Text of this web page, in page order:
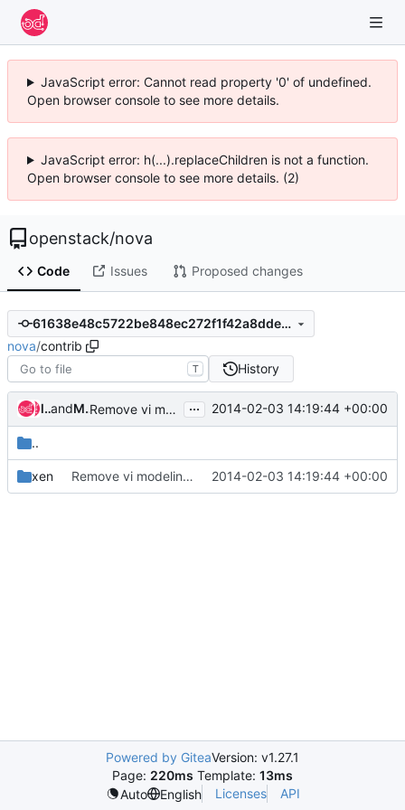
JavaScript error: Cannot read property '0' of undefined.
Open browser console to see more details.
JavaScript error: h(...).replaceChildren is not a function.
Open browser console to see more details. (2)
openstack/nova
Code Issues Proposed changes
61638e48c5722be848ec272f1f42a8dde77b62fe
nova/contrib
T History
liu-shengand Matthew Gilliard Remove vi modelines ... 2014-02-03 14:19:44 +00:00
..
xen Remove vi modelines 2014-02-03 14:19:44 +00:00
Powered by GiteaVersion: v1.27.1
Page: 220ms Template: 13ms
Auto
English Licenses API